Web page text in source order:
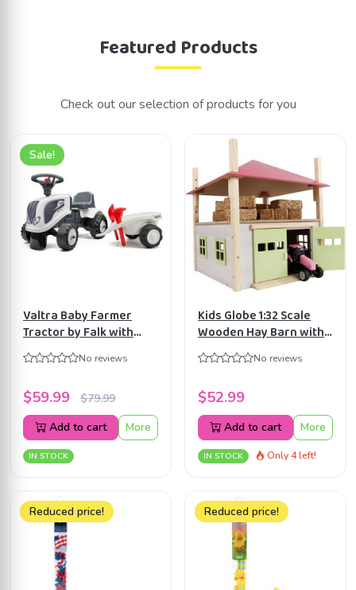
Featured Products
Check out our selection of products for you
Sale!
Valtra Baby Farmer
Tractor by Falk with
Trailer, Shovel & Rake
for Toddlers 1-3 Y
No reviews
$59.99
$79.99
Add to cart
More
IN STOCK
Kids Globe 1:32 Scale
Wooden Hay Barn with
Loft and Heigh
adjustable roof
No reviews
$52.99
Add to cart More
IN STOCK Only 4 left!
Reduced price! Reduced price!